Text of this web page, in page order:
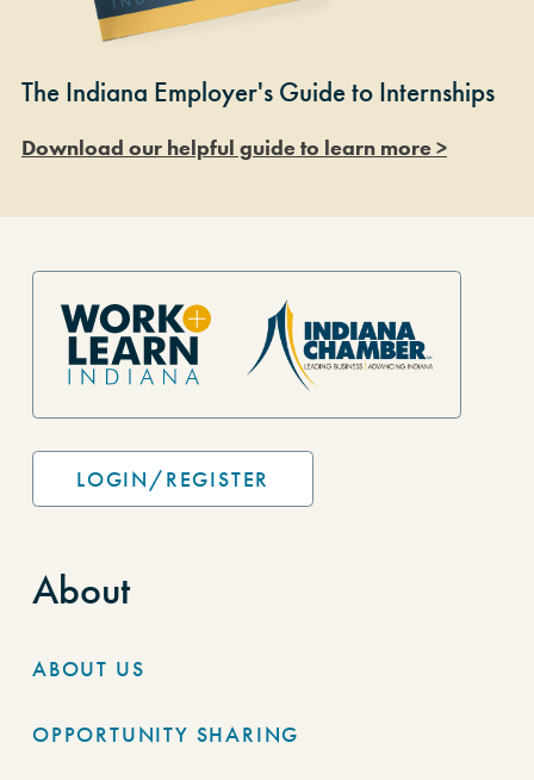
The Indiana Employer's Guide to Internships
Download our helpful guide to learn more >
Site Footer
LOGIN/REGISTER
About
ABOUT US
OPPORTUNITY SHARING